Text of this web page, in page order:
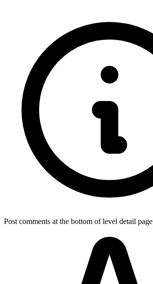
Post comments at the bottom of level detail page